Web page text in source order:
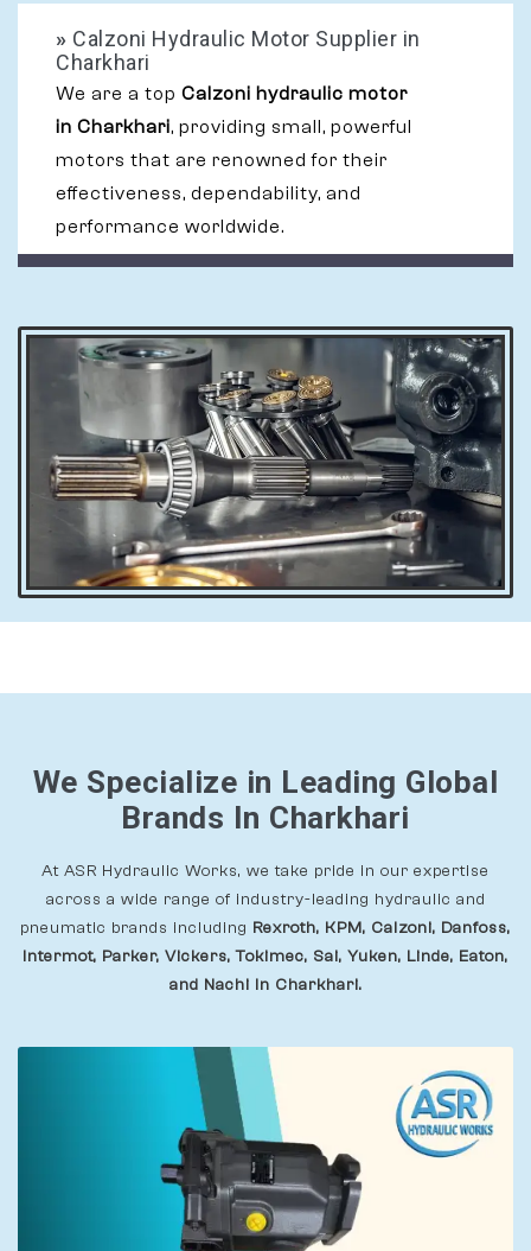
» Calzoni Hydraulic Motor Supplier in
Charkhari
We are a top Calzoni hydraulic motor
in Charkhari, providing small, powerful
motors that are renowned for their
effectiveness, dependability, and
performance worldwide.
We Specialize in Leading Global
Brands In Charkhari
At ASR Hydraulic Works, we take pride in our expertise
across a wide range of industry-leading hydraulic and
pneumatic brands including Rexroth, KPM, Calzoni, Danfoss,
Intermot, Parker, Vickers, Tokimec, Sai, Yuken, Linde, Eaton,
and Nachi In Charkhari.